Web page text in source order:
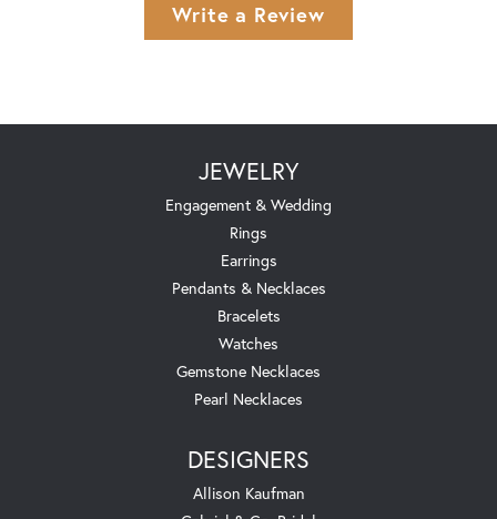
Write a Review
JEWELRY
Engagement & Wedding
Rings
Earrings
Pendants & Necklaces
Bracelets
Watches
Gemstone Necklaces
Pearl Necklaces
DESIGNERS
Allison Kaufman